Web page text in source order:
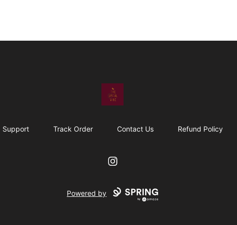
The Upful Vibe
Support Track Order Contact Us Refund Policy
Instagram
Powered by